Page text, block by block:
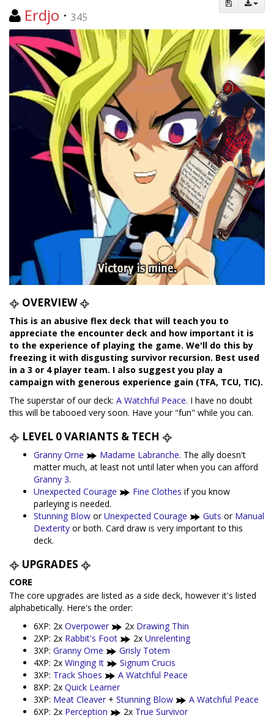
Erdjo · 345
OVERVIEW
This is an abusive flex deck that will teach you to
appreciate the encounter deck and how important it is
to the experience of playing the game. We'll do this by
freezing it with disgusting survivor recursion. Best used
in a 3 or 4 player team. I also suggest you play a
campaign with generous experience gain (TFA, TCU, TIC).
The superstar of our deck: A Watchful Peace. I have no doubt
this will be tabooed very soon. Have your "fun" while you can.
LEVEL 0 VARIANTS & TECH
Granny Orne Madame Labranche. The ally doesn't
matter much, at least not until later when you can afford
Granny 3.
Unexpected Courage
Fine Clothes if you know
parleying is needed.
Stunning Blow orUnexpected Courage Guts or Manual
Dexterity or both. Card draw is very important to this
deck.
UPGRADES
CORE
The core upgrades are listed as a side deck, however it's listed
alphabetically. Here's the order:
6XP: 2x Overpower 2x Drawing Thin
2XP: 2x Rabbit's Foot 2x Unrelenting
3XP: Granny Orne
Grisly Totem
4XP: 2x Winging It
Signum Crucis
3XP: Track Shoes
A Watchful Peace
8XP: 2x Quick Learner
3XP: Meat Cleaver + Stunning Blow
A Watchful Peace
6XP: 2x Perception 2x True Survivor